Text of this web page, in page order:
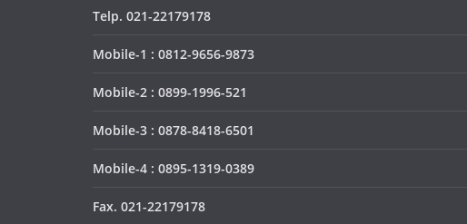
Telp. 021-22179178
Mobile-1 : 0812-9656-9873
Mobile-2 : 0899-1996-521
Mobile-3 : 0878-8418-6501
Mobile-4 : 0895-1319-0389
Fax. 021-22179178